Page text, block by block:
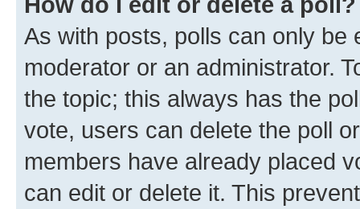
As with posts, polls can only be
moderator or an administrator.
the topic; this always has the
vote, users can delete the poll
members have already placed
can edit or delete it. This